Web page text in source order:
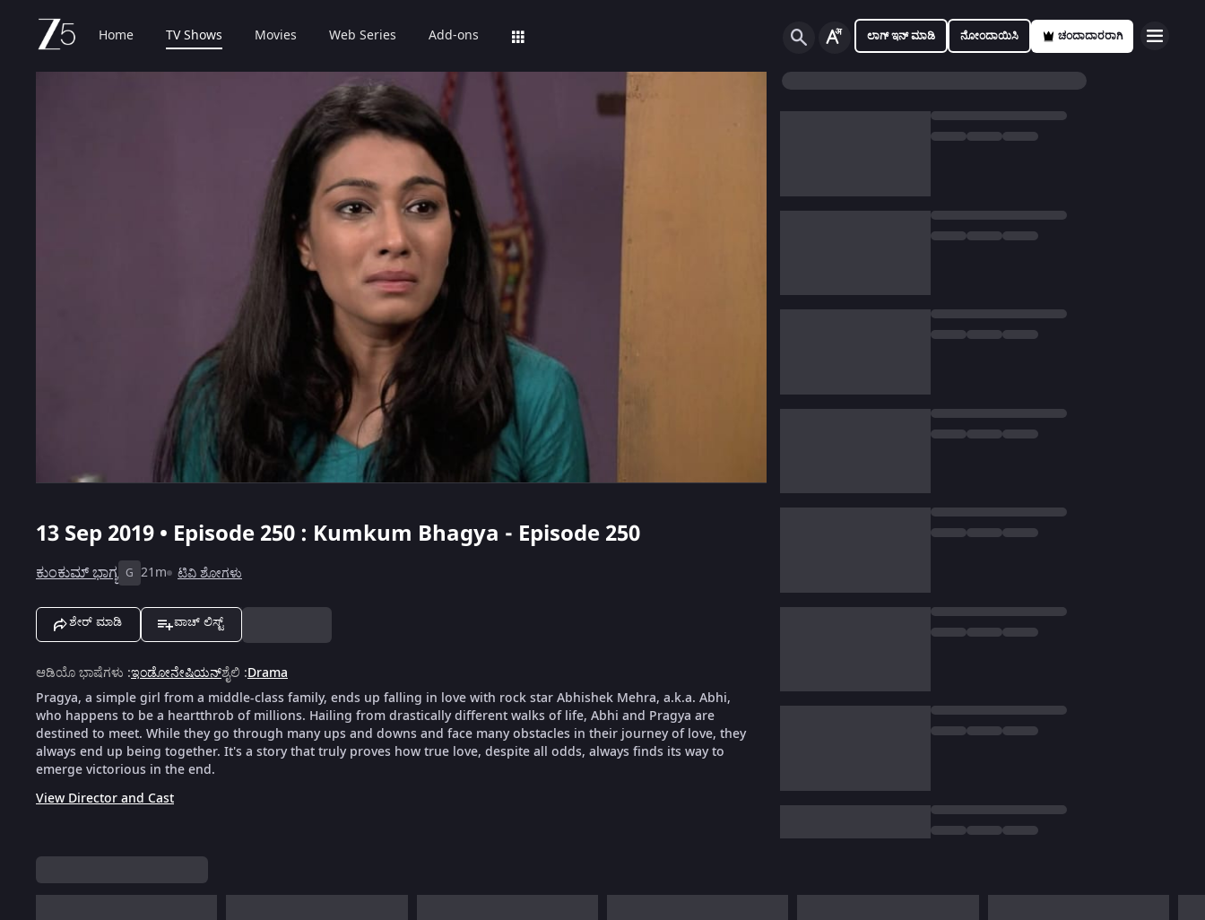
Home TV Shows Movies Web Series Add-ons ಲಾಗ್ ಇನ್ ಮಾಡಿ ನೋಂದಾಯಿಸಿ ಚಂದಾದಾರರಾಗಿ
13 Sep 2019 • Episode 250 : Kumkum Bhagya - Episode 250
ಕುಂಕುಮ್ ಭಾಗ್ಯ G 21m ಟಿವಿ ಶೋಗಳು
ಶೇರ್ ಮಾಡಿ ವಾಚ್ ಲಿಸ್ಟ್
ಆಡಿಯೊ ಭಾಷೆಗಳು :ಇಂಡೋನೇಷಿಯನ್ಶೈಲಿ :Drama
Pragya, a simple girl from a middle-class family, ends up falling in love with rock star Abhishek Mehra, a.k.a. Abhi,
who happens to be a heartthrob of millions. Hailing from drastically different walks of life, Abhi and Pragya are
destined to meet. While they go through many ups and downs and face many obstacles in their journey of love, they
always end up being together. It's a story that truly proves how true love, despite all odds, always finds its way to
emerge victorious in the end.
View Director and Cast